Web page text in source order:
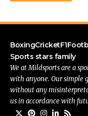
BoxingCricketF1
Sports stars family
We at Mildsports are a
with anyone. Our simple
without any
us in accordance with